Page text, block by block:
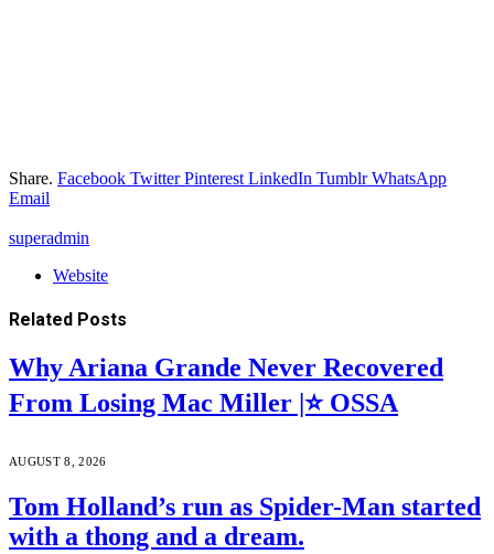
Share. Facebook Twitter Pinterest LinkedIn Tumblr WhatsApp
Email
superadmin
Website
Related Posts
Why Ariana Grande Never Recovered
From Losing Mac Miller |⭐ OSSA
AUGUST 8, 2026
Tom Holland’s run as Spider-Man started
with a thong and a dream.